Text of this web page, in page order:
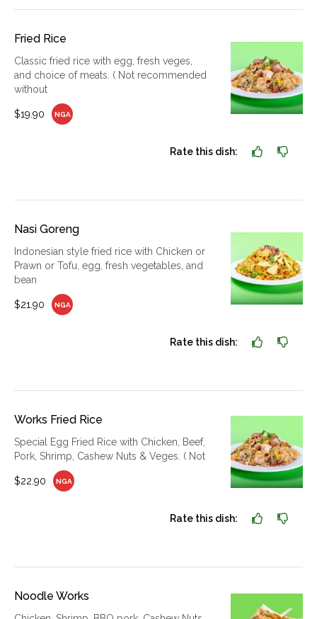
Fried Rice
Classic fried rice with egg, fresh veges,
and choice of meats. ( Not recommended
without
$19.90 NGA
Rate this dish:
Nasi Goreng
Indonesian style fried rice with Chicken or
Prawn or Tofu, egg, fresh vegetables, and
bean
$21.90 NGA
Rate this dish:
Works Fried Rice
Special Egg Fried Rice with Chicken, Beef,
Pork, Shrimp, Cashew Nuts & Veges. ( Not
$22.90 NGA
Rate this dish:
Noodle Works